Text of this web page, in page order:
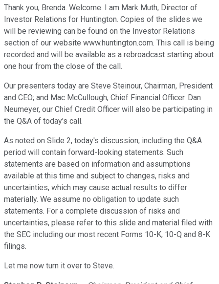
Thank you, Brenda. Welcome. I am Mark Muth, Director of
Investor Relations for Huntington. Copies of the slides we
will be reviewing can be found on the Investor Relations
section of our website www.huntington.com. This call is being
recorded and will be available as a rebroadcast starting about
one hour from the close of the call.
Our presenters today are Steve Steinour, Chairman, President
and CEO; and Mac McCullough, Chief Financial Officer. Dan
Neumeyer, our Chief Credit Officer will also be participating in
the Q&A of today's call.
As noted on Slide 2, today's discussion, including the Q&A
period will contain forward-looking statements. Such
statements are based on information and assumptions
available at this time and subject to changes, risks and
uncertainties, which may cause actual results to differ
materially. We assume no obligation to update such
statements. For a complete discussion of risks and
uncertainties, please refer to this slide and material filed with
the SEC including our most recent Forms 10-K, 10-Q and 8-K
filings.
Let me now turn it over to Steve.